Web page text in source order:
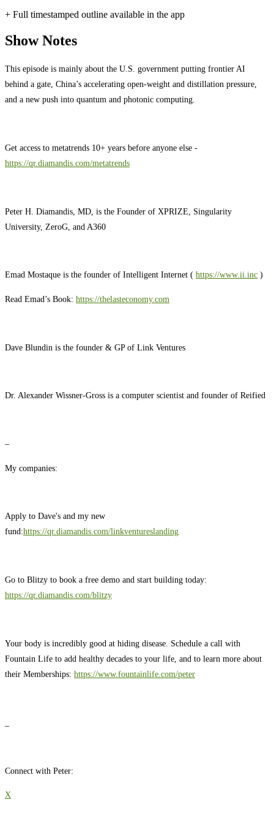
+ Full timestamped outline available in the app
Show Notes
This episode is mainly about the U.S. government putting frontier AI
behind a gate, China’s accelerating open-weight and distillation pressure,
and a new push into quantum and photonic computing.
Get access to metatrends 10+ years before anyone else -
https://qr.diamandis.com/metatrends
Peter H. Diamandis, MD, is the Founder of XPRIZE, Singularity
University, ZeroG, and A360
Emad Mostaque is the founder of Intelligent Internet ( https://www.ii.inc )
Read Emad’s Book: https://thelasteconomy.com
Dave Blundin is the founder & GP of Link Ventures
Dr. Alexander Wissner-Gross is a computer scientist and founder of Reified
–
My companies:
Apply to Dave's and my new
fund:https://qr.diamandis.com/linkventureslanding
Go to Blitzy to book a free demo and start building today:
https://qr.diamandis.com/blitzy
Your body is incredibly good at hiding disease. Schedule a call with
Fountain Life to add healthy decades to your life, and to learn more about
their Memberships: https://www.fountainlife.com/peter
Connect with Peter:
X